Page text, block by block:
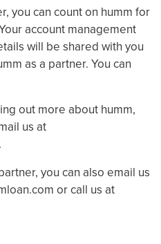
you can count on humm for
account management
will be shared with you
as a partner. You can
out more about humm,
us at
.
you can also email us
or call us at